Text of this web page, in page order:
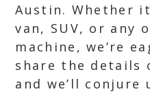
Austin. Whether
van, SUV, or any
machine, we’re
share the details
and we’ll conjure